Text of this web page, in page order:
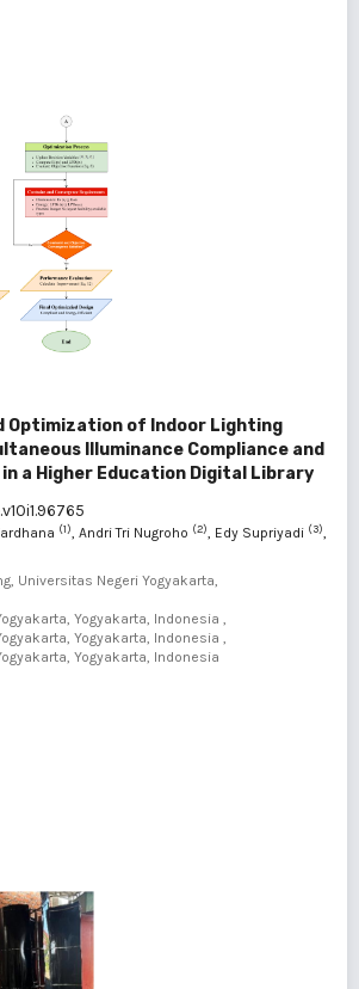
Optimization of Indoor Lighting
Illuminance Compliance and
a Higher Education Digital Library
(1), Andri Tri Nugroho (2), Edy Supriyadi (3),
Universitas Negeri Yogyakarta,
Yogyakarta, Indonesia ,
Yogyakarta, Indonesia ,
Yogyakarta, Indonesia